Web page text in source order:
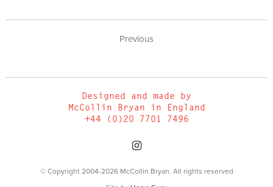
Previous
Designed and made by
McCollin Bryan in England
+44 (0)20 7701 7496
© Copyright 2004-2026 McCollin Bryan. All rights reserved